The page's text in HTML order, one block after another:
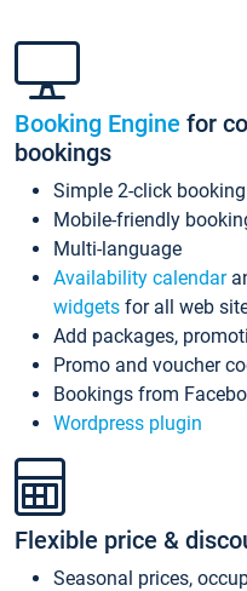
Booking Engine for
bookings
Simple 2-click
Mobile-friendly
Multi-language
Availability calendar
widgets for all web
Add packages,
Promo and voucher
Bookings from
Wordpress plugin
Flexible price &
Seasonal prices,